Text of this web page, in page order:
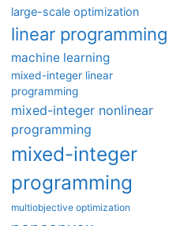
large-scale optimization
linear programming
machine learning
mixed-integer linear
programming
mixed-integer nonlinear
programming
mixed-integer
programming
multiobjective optimization